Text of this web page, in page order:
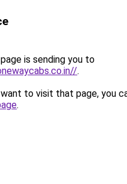
is sending you to
.
to visit that page, you
.